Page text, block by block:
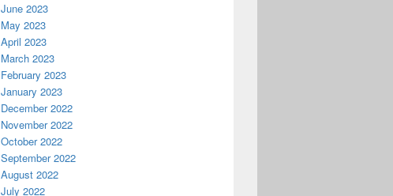
June 2023
May 2023
April 2023
March 2023
February 2023
January 2023
December 2022
November 2022
October 2022
September 2022
August 2022
July 2022